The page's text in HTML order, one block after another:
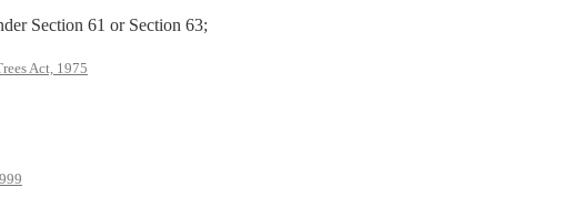
Act, 1975
Section 61 or Section 63;